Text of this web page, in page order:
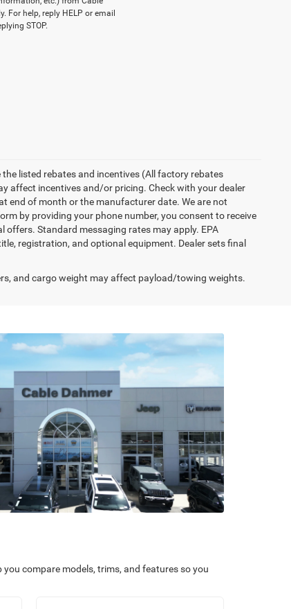
For help, reply HELP or email
STOP.
listed rebates and incentives (All factory rebates
affect incentives and/or pricing. Check with your dealer
end of month or the manufacturer date. We are not
by providing your phone number, you consent to receive
offers. Standard messaging rates may apply. EPA
registration, and optional equipment. Dealer sets final
and cargo weight may affect payload/towing weights.
you compare models, trims, and features so you